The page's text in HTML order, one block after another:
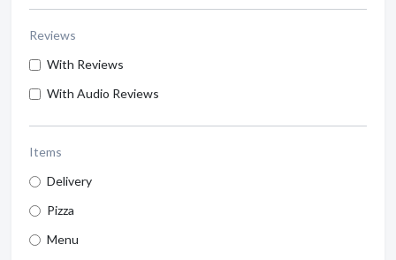
Reviews
With Reviews
With Audio Reviews
Items
Delivery
Pizza
Menu